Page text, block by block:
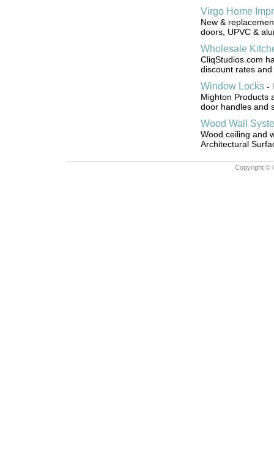
Virgo Home
New &
doors, UPVC &
Wholesale
CliqStudios.com
discount rates
Window Locks-
Mighton Products
door handles and
Wood Wall
Wood ceiling and
Architectural
Copyright ©